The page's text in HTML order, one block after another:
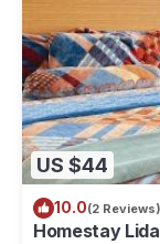
US $44
10.0(2 Reviews)
Homestay